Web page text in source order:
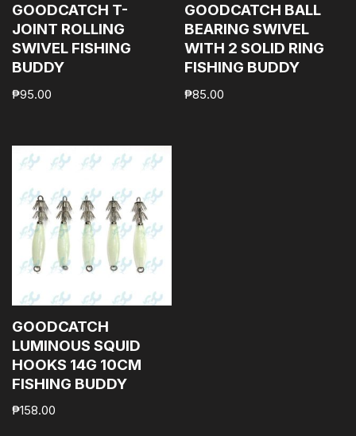
GOODCATCH T-
JOINT ROLLING
SWIVEL FISHING
BUDDY
₱95.00
GOODCATCH BALL
BEARING SWIVEL
WITH 2 SOLID RING
FISHING BUDDY
₱85.00
GOODCATCH
LUMINOUS SQUID
HOOKS 14G 10CM
FISHING BUDDY
₱158.00